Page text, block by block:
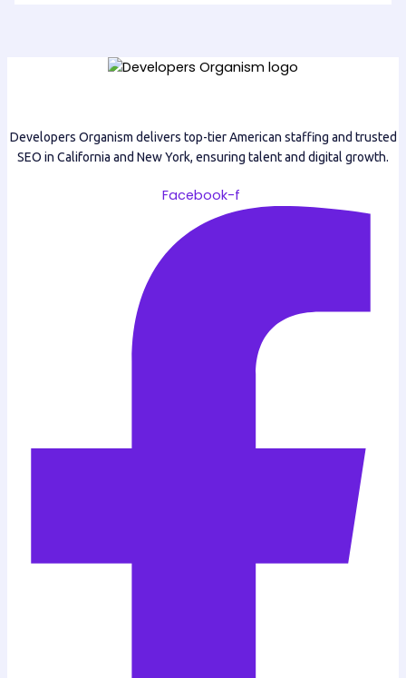
Developers Organism delivers top-tier American staffing and trusted
SEO in California and New York, ensuring talent and digital growth.
Facebook-f